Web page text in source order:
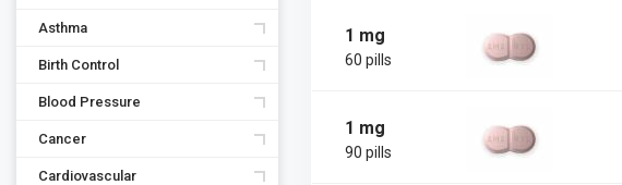
Asthma
Birth Control
Blood Pressure
Cancer
Cardiovascular
1 mg
60 pills
1 mg
90 pills